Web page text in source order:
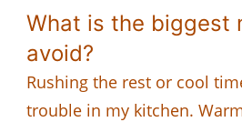
What is the biggest
avoid?
Rushing the rest or cool
trouble in my kitchen.